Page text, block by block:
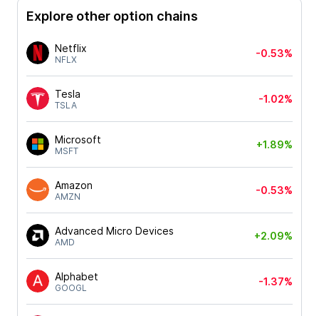
Explore other option chains
Netflix
NFLX
-0.53%
Tesla
TSLA
-1.02%
Microsoft
MSFT
+1.89%
Amazon
AMZN
-0.53%
Advanced Micro Devices
AMD
+2.09%
Alphabet
GOOGL
-1.37%